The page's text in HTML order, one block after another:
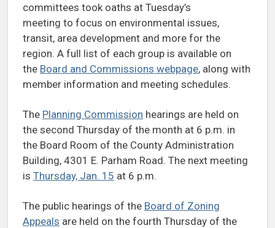
committees took oaths at Tuesday’s
meeting to focus on environmental issues,
transit, area development and more for the
region. A full list of each group is available on
the Board and Commissions webpage, along with
member information and meeting schedules.
The Planning Commission hearings are held on
the second Thursday of the month at 6 p.m. in
the Board Room of the County Administration
Building, 4301 E. Parham Road. The next meeting
is Thursday, Jan. 15 at 6 p.m.
The public hearings of the Board of Zoning
Appeals are held on the fourth Thursday of the